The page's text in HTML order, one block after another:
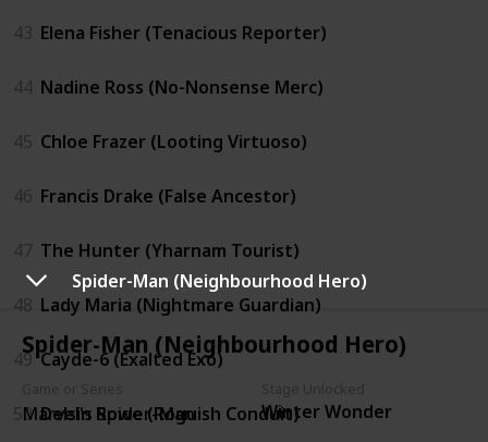
Spider-Man (Neighbourhood Hero)
Spider-Man (Neighbourhood Hero)
Marvel's Spider-Man Winter Wonder
43 Elena Fisher (Tenacious Reporter)
44 Nadine Ross (No-Nonsense Merc)
45 Chloe Frazer (Looting Virtuoso)
46 Francis Drake (False Ancestor)
47 The Hunter (Yharnam Tourist)
48 Lady Maria (Nightmare Guardian)
49 Cayde-6 (Exalted Exo)
50 Delsin Rowe (Roguish Conduit)